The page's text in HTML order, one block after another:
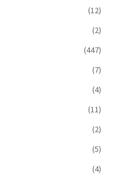
(12)
(2)
(447)
(7)
(4)
(11)
(2)
(5)
(4)